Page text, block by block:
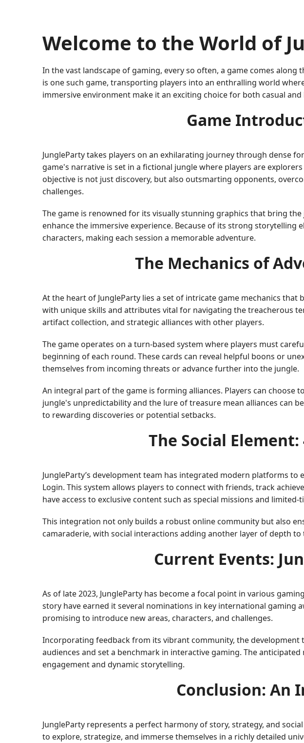
Welcome to the World of
In the vast landscape of gaming, every so often, a game comes
is one such game, transporting players into an enthralling world
immersive environment make it an exciting choice for both casual
Game
JungleParty takes players on an exhilarating journey through dense
game's narrative is set in a fictional jungle where players are
objective is not just discovery, but also outsmarting opponents,
challenges.
The game is renowned for its visually stunning graphics that bring
enhance the immersive experience. Because of its strong
characters, making each session a memorable adventure.
The Mechanics of
At the heart of JungleParty lies a set of intricate game mechanics
with unique skills and attributes vital for navigating the treacherous
artifact collection, and strategic alliances with other players.
The game operates on a turn-based system where players must
beginning of each round. These cards can reveal helpful boons or
themselves from incoming threats or advance further into the jungle.
An integral part of the game is forming alliances. Players can
jungle's unpredictability and the lure of treasure mean alliances can
to rewarding discoveries or potential setbacks.
The Social
JungleParty’s development team has integrated modern platforms
Login. This system allows players to connect with friends, track
have access to exclusive content such as special missions and
This integration not only builds a robust online community but also
camaraderie, with social interactions adding another layer of depth to
Current Events:
As of late 2023, JungleParty has become a focal point in various
story have earned it several nominations in key international gaming
promising to introduce new areas, characters, and challenges.
Incorporating feedback from its vibrant community, the
audiences and set a benchmark in interactive gaming. The
engagement and dynamic storytelling.
Conclusion: An
JungleParty represents a perfect harmony of story, strategy, and
to explore, strategize, and immerse themselves in a richly detailed